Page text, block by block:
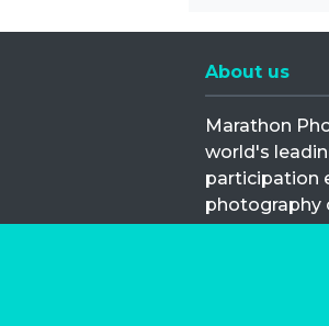
About us
Marathon
world's
participation
photography
operating